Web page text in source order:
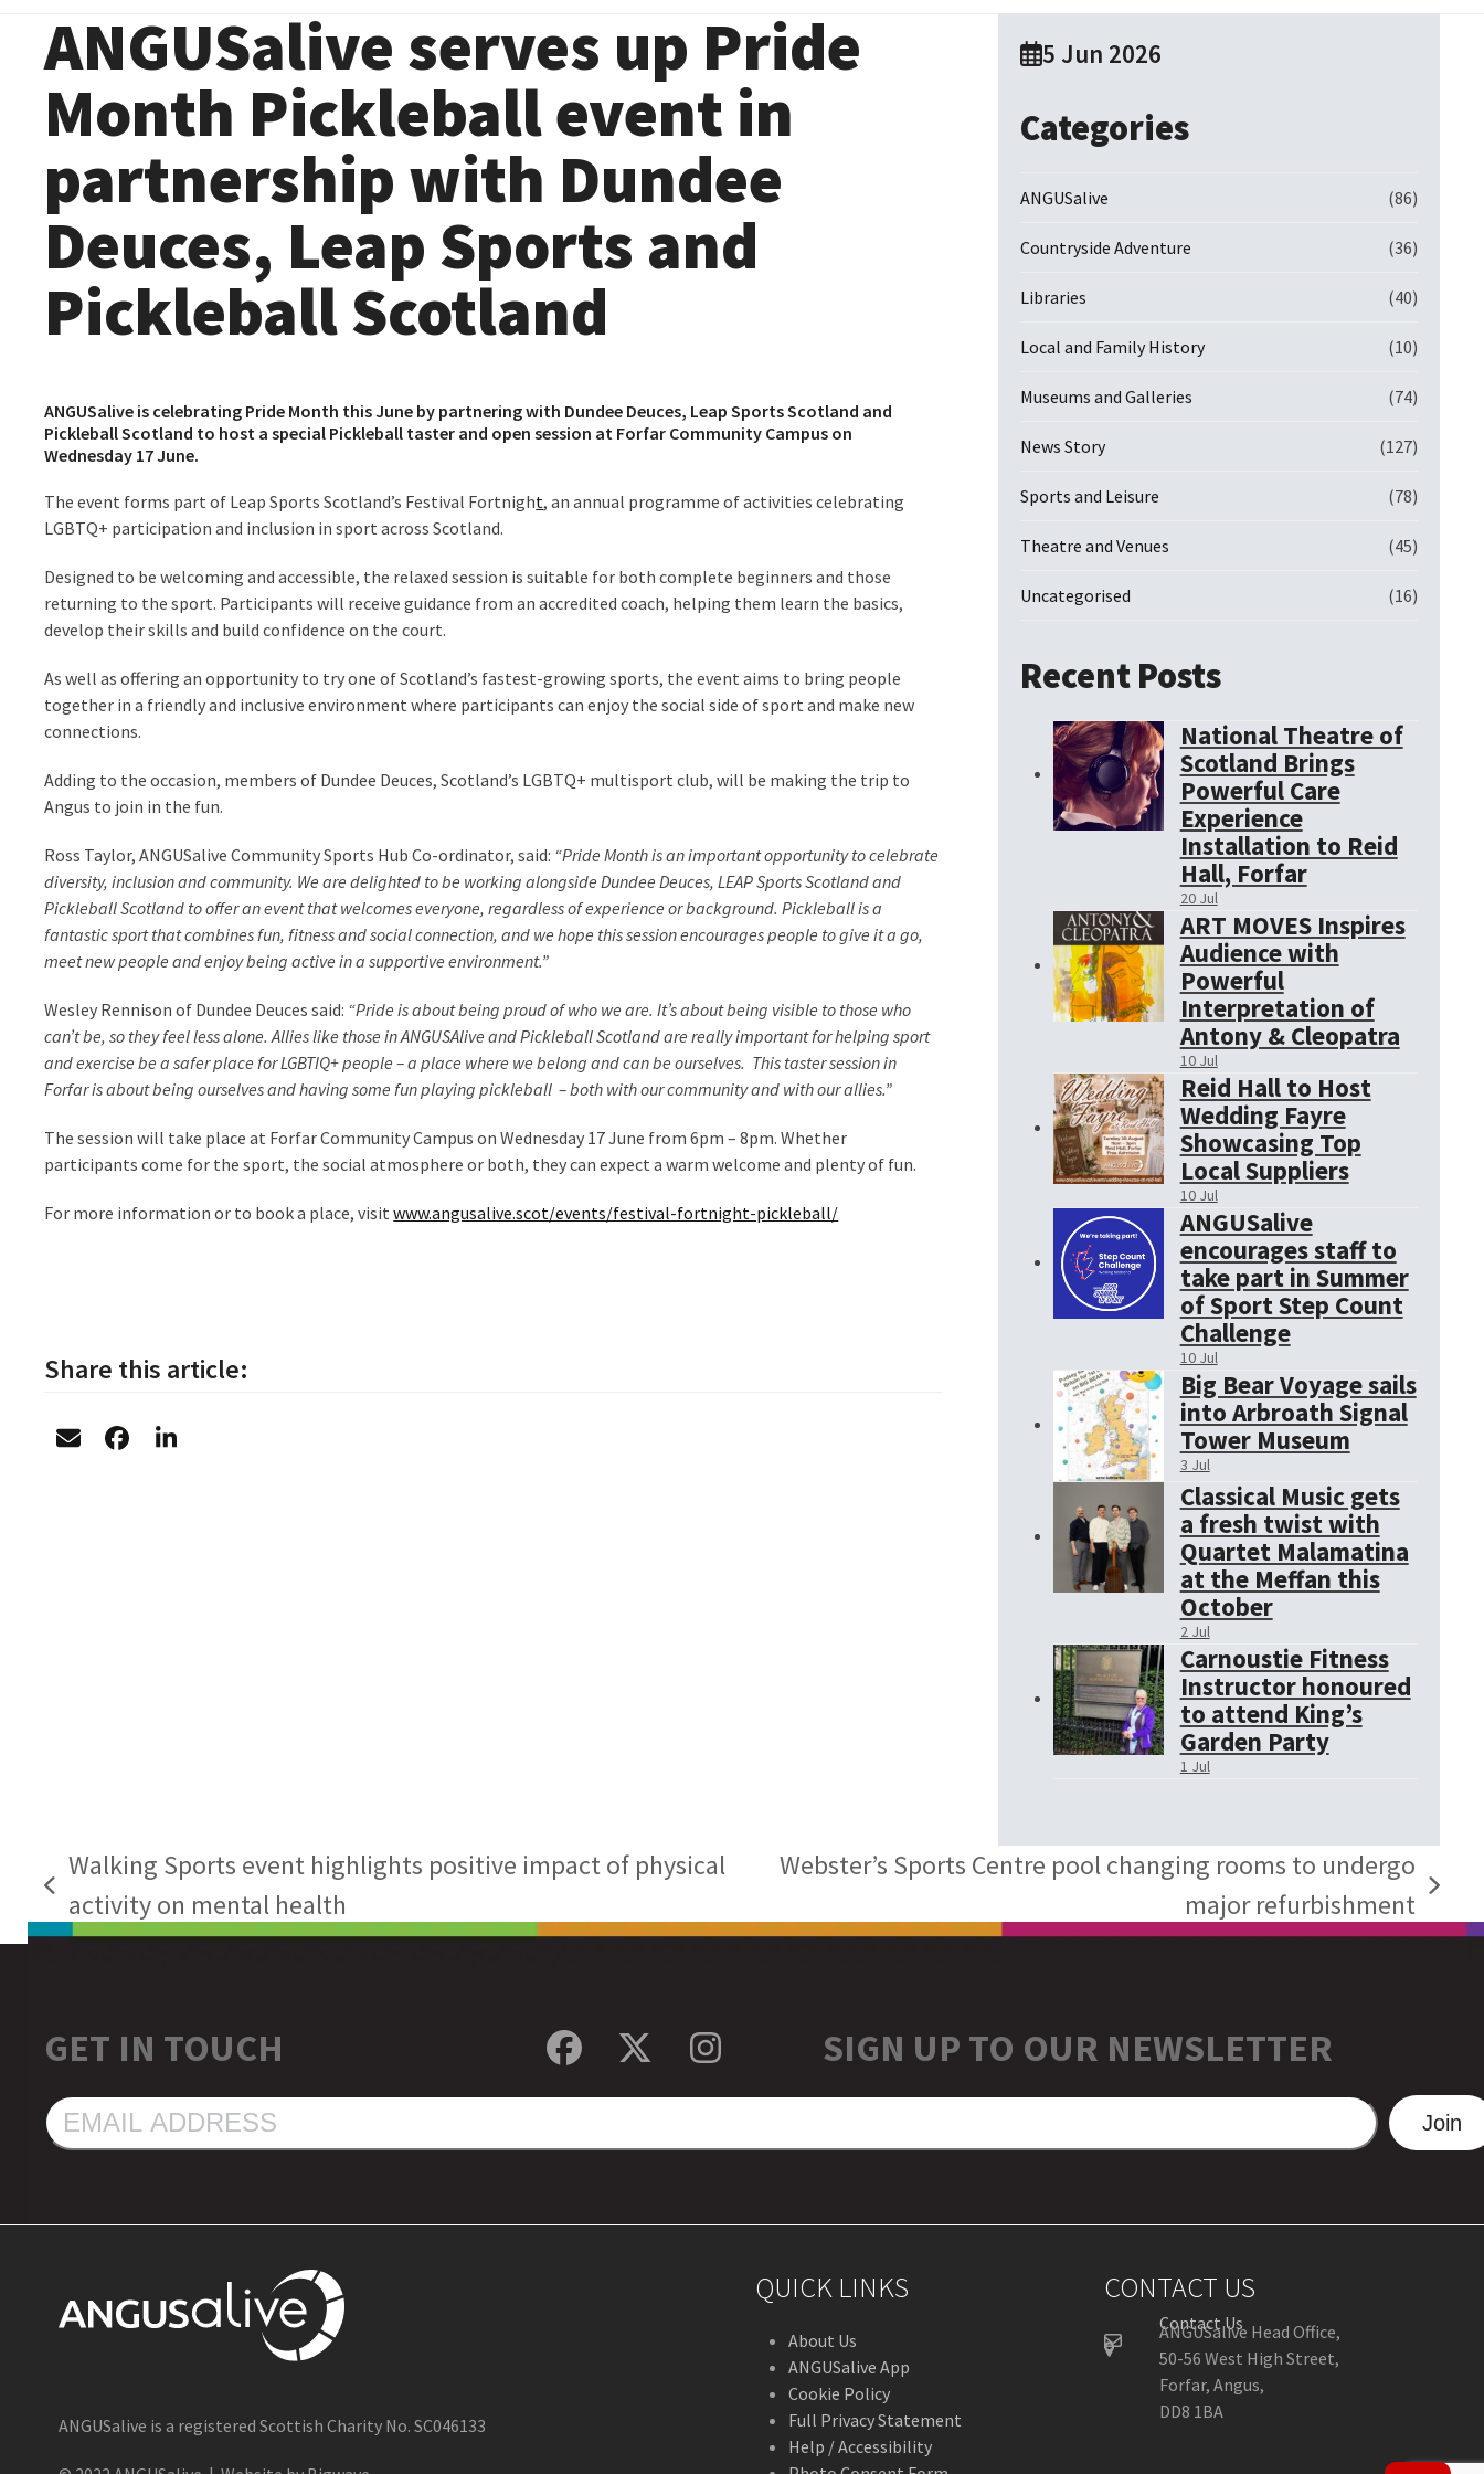
ANGUSalive serves up Pride
Month Pickleball event in
partnership with Dundee
Deuces, Leap Sports and
Pickleball Scotland
ANGUSalive is celebrating Pride Month this June by partnering with Dundee Deuces, Leap Sports Scotland and
Pickleball Scotland to host a special Pickleball taster and open session at Forfar Community Campus on
Wednesday 17 June.
The event forms part of Leap Sports Scotland’s Festival Fortnight, an annual programme of activities celebrating
LGBTQ+ participation and inclusion in sport across Scotland.
Designed to be welcoming and accessible, the relaxed session is suitable for both complete beginners and those
returning to the sport. Participants will receive guidance from an accredited coach, helping them learn the basics,
develop their skills and build confidence on the court.
As well as offering an opportunity to try one of Scotland’s fastest-growing sports, the event aims to bring people
together in a friendly and inclusive environment where participants can enjoy the social side of sport and make new
connections.
Adding to the occasion, members of Dundee Deuces, Scotland’s LGBTQ+ multisport club, will be making the trip to
Angus to join in the fun.
Ross Taylor, ANGUSalive Community Sports Hub Co-ordinator, said: “Pride Month is an important opportunity to celebrate
diversity, inclusion and community. We are delighted to be working alongside Dundee Deuces, LEAP Sports Scotland and
Pickleball Scotland to offer an event that welcomes everyone, regardless of experience or background. Pickleball is a
fantastic sport that combines fun, fitness and social connection, and we hope this session encourages people to give it a go,
meet new people and enjoy being active in a supportive environment.”
Wesley Rennison of Dundee Deuces said: “Pride is about being proud of who we are. It’s about being visible to those who
can’t be, so they feel less alone. Allies like those in ANGUSAlive and Pickleball Scotland are really important for helping sport
and exercise be a safer place for LGBTIQ+ people – a place where we belong and can be ourselves. This taster session in
Forfar is about being ourselves and having some fun playing pickleball – both with our community and with our allies.”
The session will take place at Forfar Community Campus on Wednesday 17 June from 6pm – 8pm. Whether
participants come for the sport, the social atmosphere or both, they can expect a warm welcome and plenty of fun.
For more information or to book a place, visitwww.angusalive.scot/events/festival-fortnight-pickleball/
Share this article:
5 Jun 2026
Categories
ANGUSalive (86)
Countryside Adventure (36)
Libraries (40)
Local and Family History (10)
Museums and Galleries (74)
News Story (127)
Sports and Leisure (78)
Theatre and Venues (45)
Uncategorised (16)
Recent Posts
National Theatre of
Scotland Brings
Powerful Care
Experience
Installation to Reid
Hall, Forfar
20 Jul
ART MOVES Inspires
Audience with
Powerful
Interpretation of
Antony & Cleopatra
10 Jul
Reid Hall to Host
Wedding Fayre
Showcasing Top
Local Suppliers
10 Jul
ANGUSalive
encourages staff to
take part in Summer
of Sport Step Count
Challenge
10 Jul
Big Bear Voyage sails
into Arbroath Signal
Tower Museum
3 Jul
Classical Music gets
a fresh twist with
Quartet Malamatina
at the Meffan this
October
2 Jul
Carnoustie Fitness
Instructor honoured
to attend King’s
Garden Party
1 Jul
previous
post:
Walking Sports event highlights positive impact of physical
activity on mental health
post:
Webster’s Sports Centre pool changing rooms to undergo
major refurbishment
GET IN TOUCH Facebook
TwitterInstagramSIGN UP TO OUR NEWSLETTER
EMAIL
ADDRESS
Join
ANGUSalive is a registered Scottish Charity No. SC046133
QUICK LINKS
About Us
ANGUSalive App
Cookie Policy
Full Privacy Statement
Help / Accessibility
CONTACT US
Contact Us
ANGUSalive Head Office,
50-56 West High Street,
Forfar, Angus,
DD8 1BA